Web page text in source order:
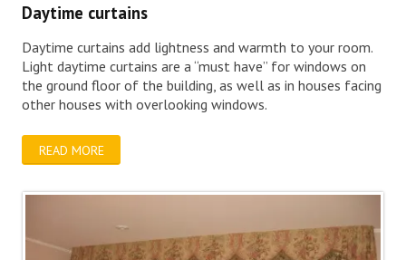
Daytime curtains
Daytime curtains add lightness and warmth to your room.
Light daytime curtains are a “must have” for windows on
the ground floor of the building, as well as in houses facing
other houses with overlooking windows.
READ MORE